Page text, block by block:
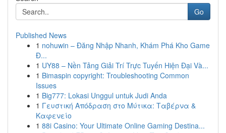
Go
Published News
1 nohuwin – Đăng Nhập Nhanh, Khám Phá Kho Game
Đ...
1 UY88 – Nền Tảng Giải Trí Trực Tuyến Hiện Đại Và...
1 Bimaspin copyright: Troubleshooting Common
Issues
1 Big777: Lokasi Unggul untuk Judi Anda
1 Γευστική Απόδραση στο Μύτικα: Ταβέρνα &
Καφενείο
1 88i Casino: Your Ultimate Online Gaming Destina...